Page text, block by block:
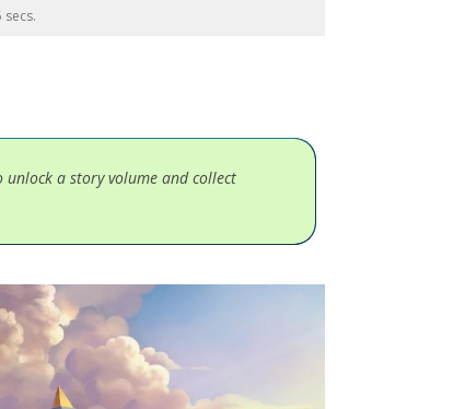
secs.
a story volume and collect